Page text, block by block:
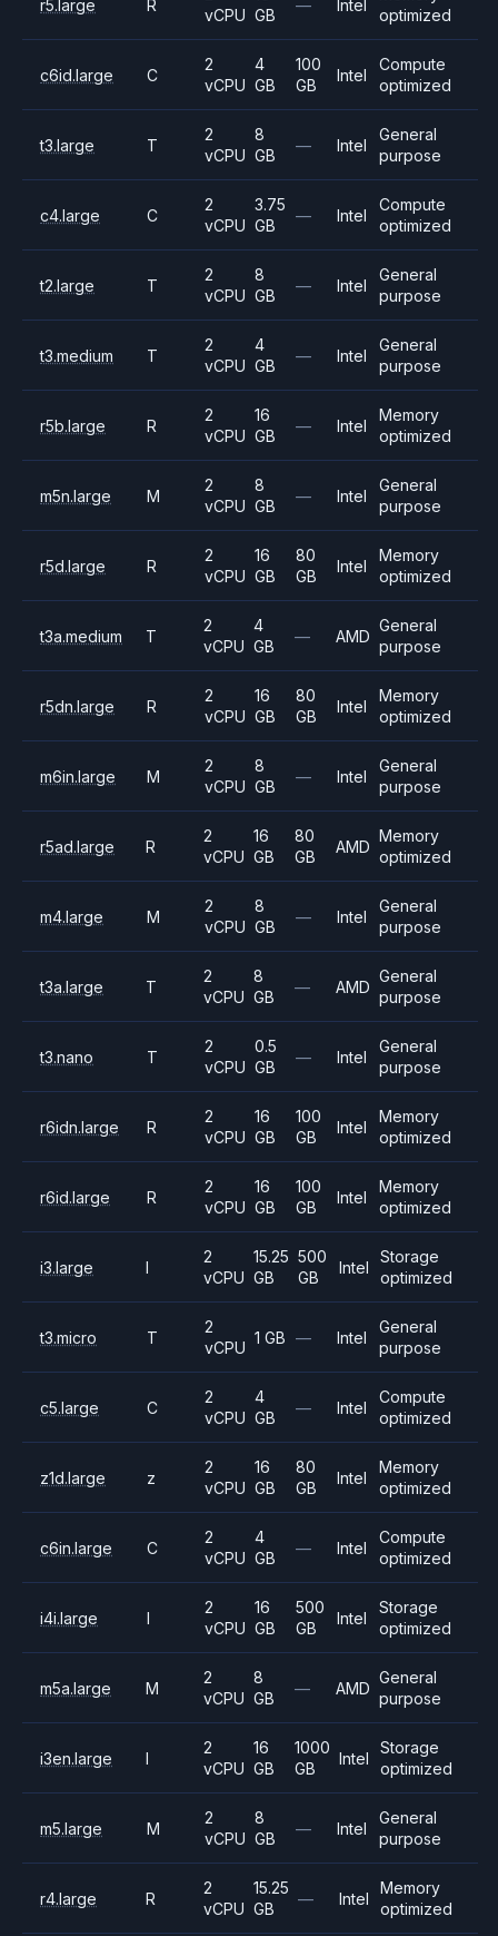
r5.large R
vCPU GB
— Intel
optimized
c6id.large C
2
vCPU
4
GB
100
GB
Intel
Compute
optimized
t3.large T
2
vCPU
8
GB
— Intel
General
purpose
c4.large C
2
vCPU
3.75
GB
— Intel
Compute
optimized
t2.large T
2
vCPU
8
GB
— Intel
General
purpose
t3.medium T
2
vCPU
4
GB
— Intel
General
purpose
r5b.large R
2
vCPU
16
GB
— Intel
Memory
optimized
m5n.large M
2
vCPU
8
GB
— Intel
General
purpose
r5d.large R
2
vCPU
16
GB
80
GB
Intel
Memory
optimized
t3a.medium T
2
vCPU
4
GB
— AMD
General
purpose
r5dn.large R
2
vCPU
16
GB
80
GB
Intel
Memory
optimized
m6in.large M
2
vCPU
8
GB
— Intel
General
purpose
r5ad.large R
2
vCPU
16
GB
80
GB
AMD
Memory
optimized
m4.large M
2
vCPU
8
GB
— Intel
General
purpose
t3a.large T
2
vCPU
8
GB
— AMD
General
purpose
t3.nano T
2
vCPU
0.5
GB
— Intel
General
purpose
r6idn.large R
2
vCPU
16
GB
100
GB
Intel
Memory
optimized
r6id.large R
2
vCPU
16
GB
100
GB
Intel
Memory
optimized
i3.large I
2
vCPU
15.25
GB
500
GB
Intel
Storage
optimized
t3.micro T
2
vCPU
1 GB — Intel
General
purpose
c5.large C
2
vCPU
4
GB
— Intel
Compute
optimized
z1d.large z
2
vCPU
16
GB
80
GB
Intel
Memory
optimized
c6in.large C
2
vCPU
4
GB
— Intel
Compute
optimized
i4i.large I
2
vCPU
16
GB
500
GB
Intel
Storage
optimized
m5a.large M
2
vCPU
8
GB
— AMD
General
purpose
i3en.large I
2
vCPU
16
GB
1000
GB
Intel
Storage
optimized
m5.large M
2
vCPU
8
GB
— Intel
General
purpose
r4.large R
2
vCPU
15.25
GB
— Intel
Memory
optimized